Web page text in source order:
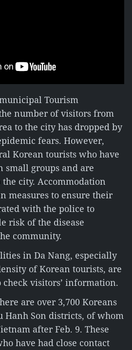
Tourism
number of visitors from
to the city has dropped by
fears. However,
Korean tourists who have
small groups and are
city. Accommodation
measures to ensure their
with the police to
risk of the disease
community.
in Da Nang, especially
of Korean tourists, are
check visitors’ information.
are over 3,700 Koreans
Hanh Son districts, of whom
after Feb. 9. These
have had close contact